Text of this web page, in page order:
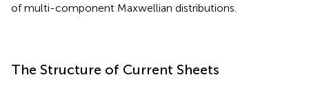
of multi-component Maxwellian distributions.
The Structure of Current Sheets